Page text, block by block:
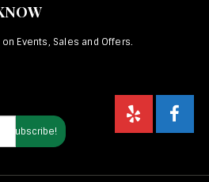
Events, Sales and Offers.